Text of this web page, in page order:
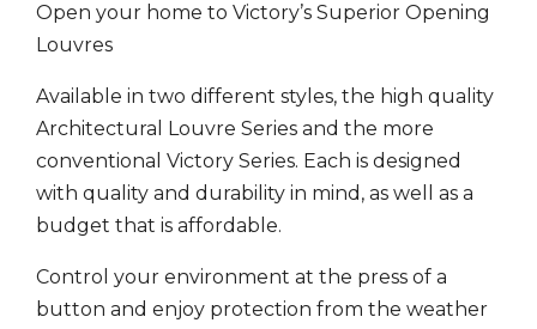
Open your home to Victory’s Superior Opening
Louvres
Available in two different styles, the high quality
Architectural Louvre Series and the more
conventional Victory Series. Each is designed
with quality and durability in mind, as well as a
budget that is affordable.
Control your environment at the press of a
button and enjoy protection from the weather